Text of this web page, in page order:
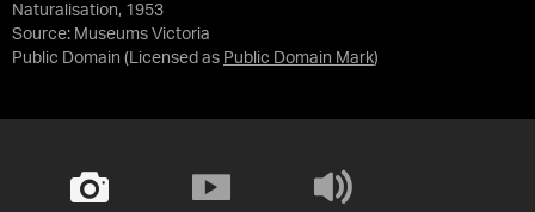
Naturalisation, 1953
Source: Museums Victoria
Public Domain (Licensed as Public Domain Mark)